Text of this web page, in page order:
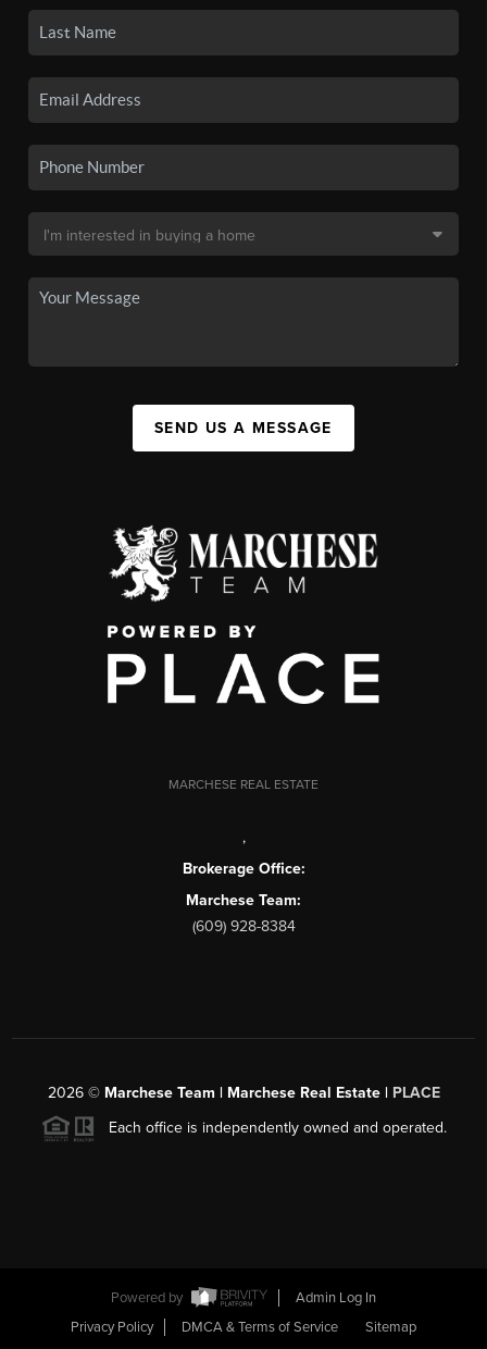
SEND US A MESSAGE
MARCHESE REAL ESTATE
,
Brokerage Office:
Marchese Team:
(609) 928-8384
2026© Marchese Team | Marchese Real Estate | PLACE
Each office is independently owned and operated.
Powered by
Admin Log In
Privacy Policy
DMCA & Terms of Service Sitemap